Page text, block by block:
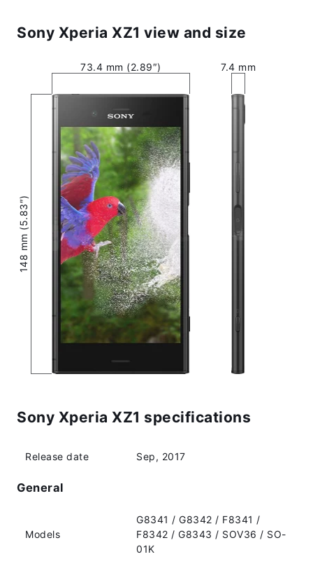
Sony Xperia XZ1 view and size
73.4 mm (2.89″)
148 mm (5.83″)
7.4 mm
Sony Xperia XZ1 specifications
Release date Sep, 2017
General
Models
G8341 / G8342 / F8341 /
F8342 / G8343 / SOV36 / SO-
01K